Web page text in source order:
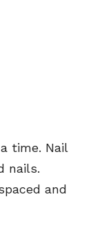
time. Nail
nails.
and